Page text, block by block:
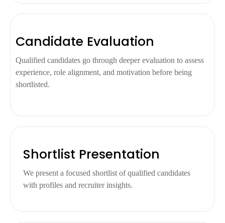
Candidate Evaluation
Qualified candidates go through deeper evaluation to assess
experience, role alignment, and motivation before being
shortlisted.
Shortlist Presentation
We present a focused shortlist of qualified candidates
with profiles and recruiter insights.